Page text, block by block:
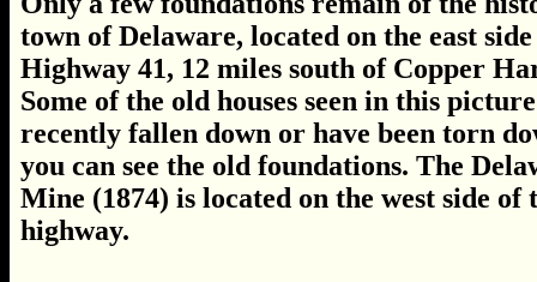
town of Delaware, located on the east
Highway 41, 12 miles south of Copper
Some of the old houses seen in this
recently fallen down or have been torn
you can see the old foundations. The
Mine (1874) is located on the west side of
highway.